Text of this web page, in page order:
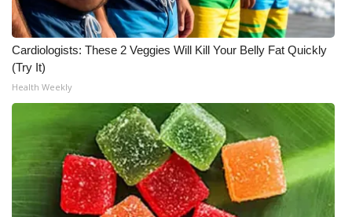
Employment
WCBI FCC Reports
Intern With Us
Meet the WCBI Team
Mobile App
WCBI – On-Air Guest Rules
Cardiologists: These 2 Veggies Will Kill Your Belly Fat Quickly
(Try It)
Health Weekly